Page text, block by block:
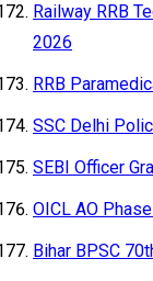
Railway RRB
2026
RRB
SSC Delhi
SEBI Officer
OICL AO
Bihar BPSC